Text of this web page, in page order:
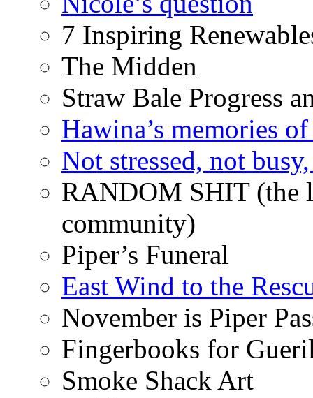
7 Inspiring
The Midden
Straw Bale Progress
Hawina’s memories
Not stressed, not
RANDOM SHIT (the
community)
Piper’s Funeral
East Wind to the
November is Piper
Fingerbooks for
Smoke Shack Art